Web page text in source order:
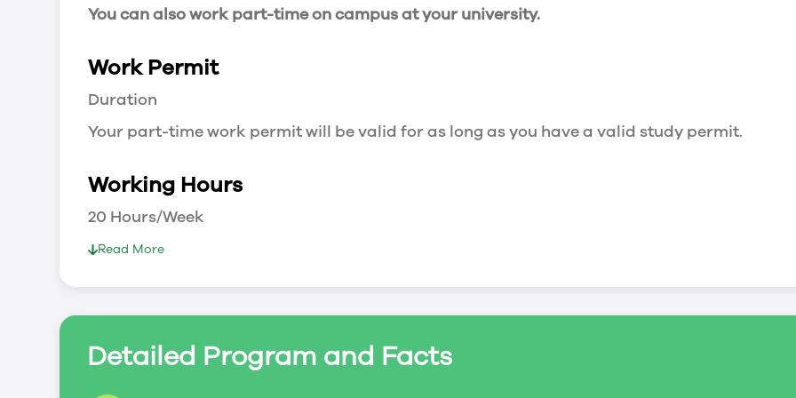
You can also work part-time on campus at your university.
Work Permit
Duration
Your part-time work permit will be valid for as long as you have a valid study permit.
Working Hours
20 Hours/Week
As a full-time student, you can work for a maximum of 20 hours a week. However, you
To apply for a work permit, you will need a study permit that mentions that you are
Read More
Detailed Program and Facts